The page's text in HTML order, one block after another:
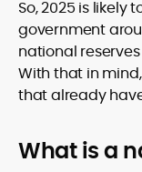
So, 2025 is likely
government
national
With that in
that already
What is a